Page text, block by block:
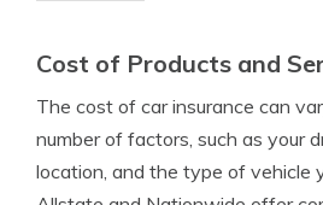
Cost of Products and
The cost of car insurance can
number of factors, such as your
location, and the type of vehicle